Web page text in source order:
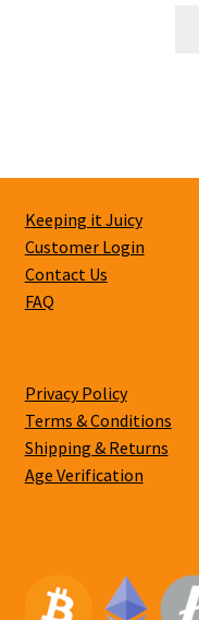
Keeping it Juicy
Customer Login
Contact Us
FAQ
Privacy Policy
Terms & Conditions
Shipping & Returns
Age Verification